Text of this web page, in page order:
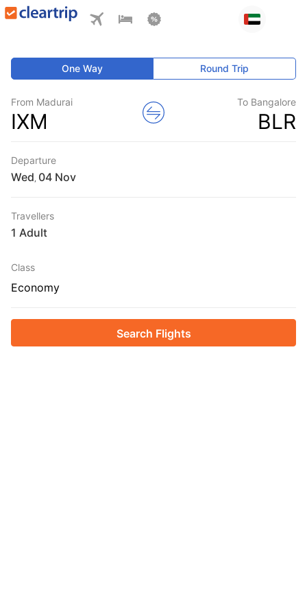
One Way Round Trip
From Madurai
IXM
To Bangalore
BLR
Departure
Wed
Travellers
1 Adult
Class
Economy